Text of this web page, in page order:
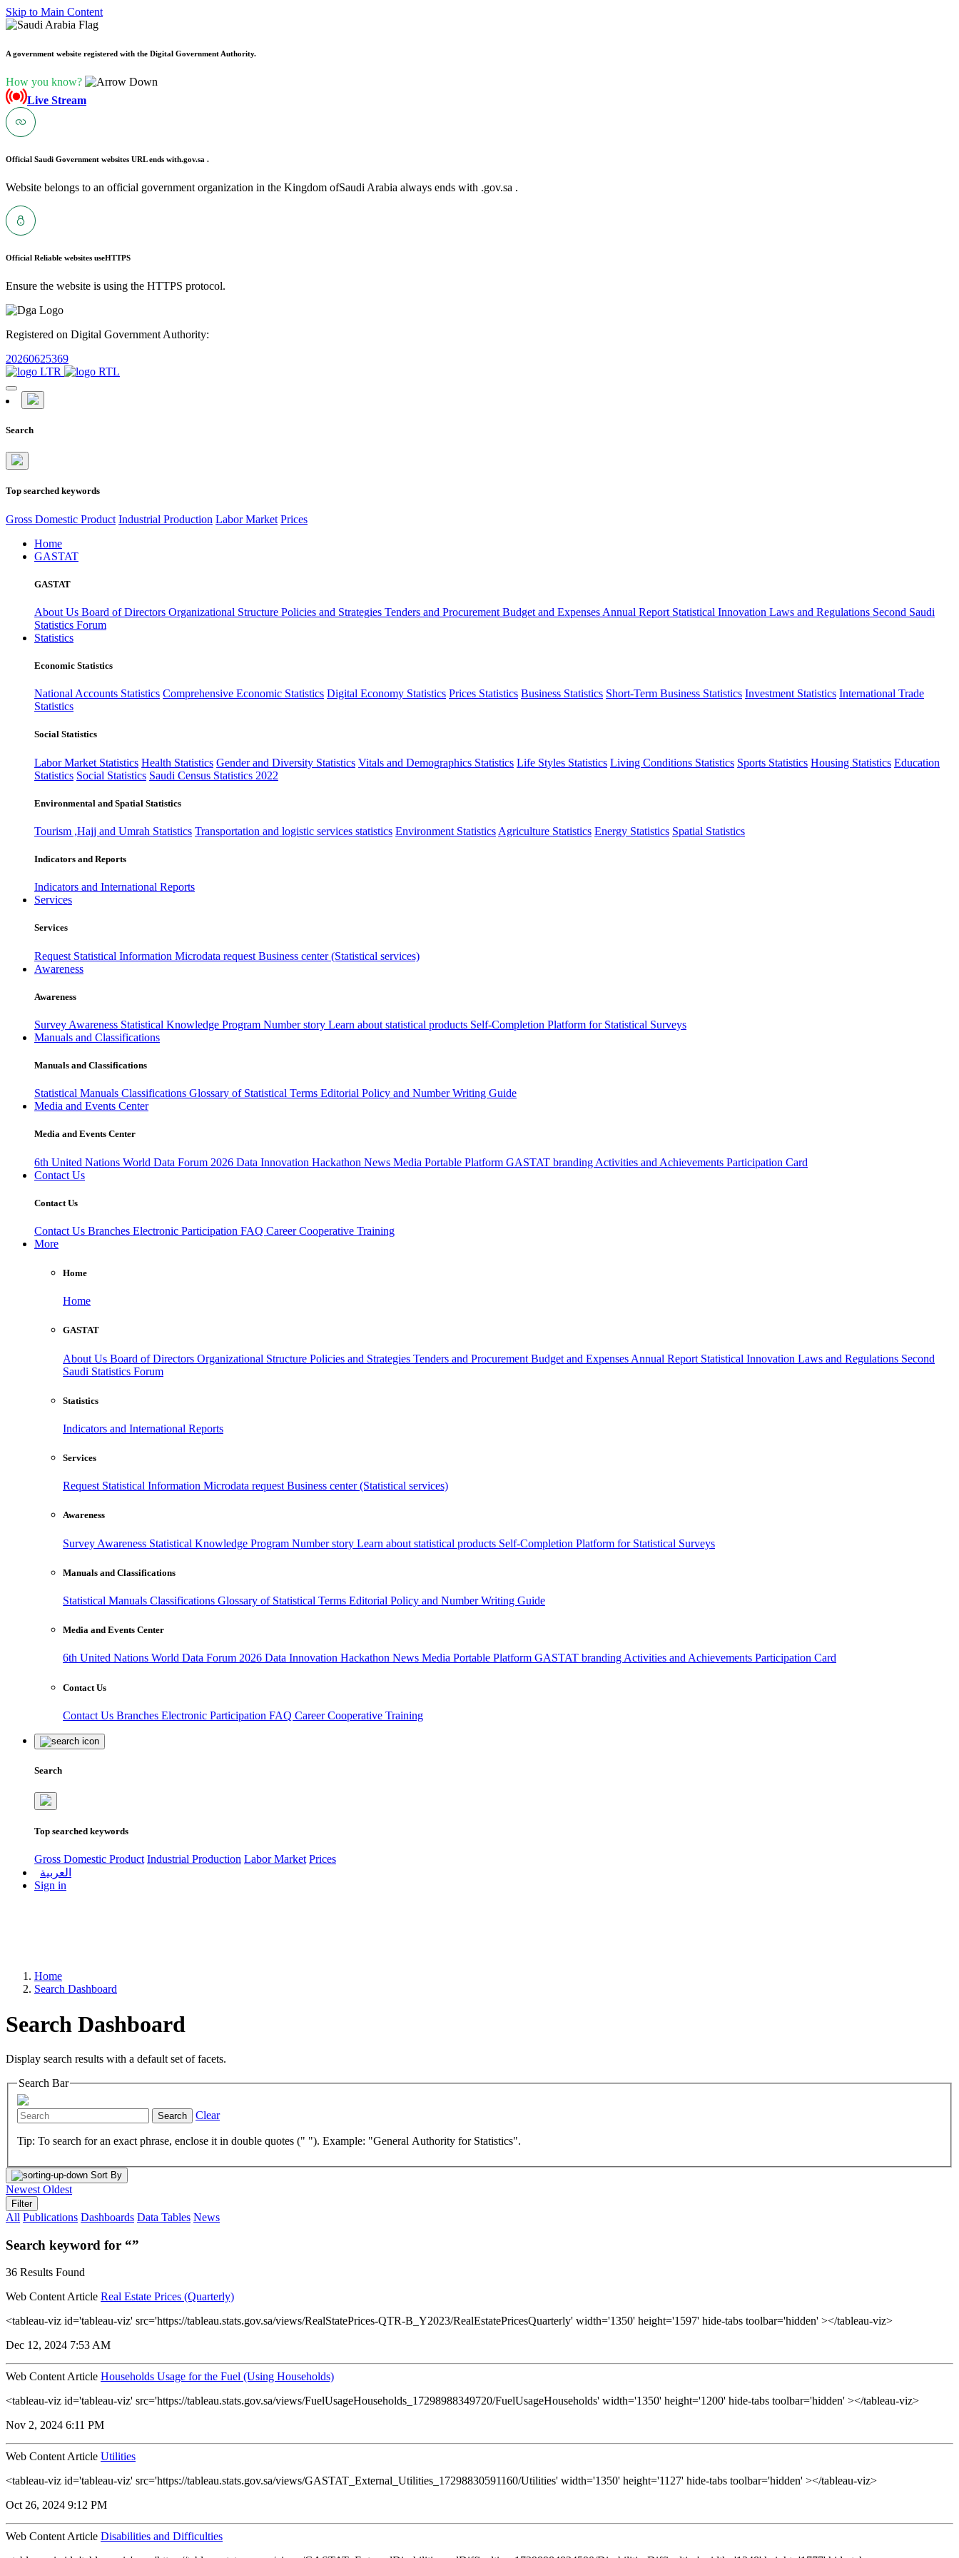
Skip to Main Content
A government website registered with the Digital Government Authority.
How you know?
Live Stream
Official Saudi Government websites URL ends with.gov.sa .
Website belongs to an official government organization in the Kingdom ofSaudi Arabia always ends with .gov.sa .
Official Reliable websites useHTTPS
Ensure the website is using the HTTPS protocol.
Registered on Digital Government Authority:
20260625369
Search
Top searched keywords
Gross Domestic Product Industrial Production Labor Market Prices
Home
GASTAT
GASTAT
About Us Board of Directors Organizational Structure Policies and Strategies Tenders and Procurement Budget and Expenses Annual Report Statistical Innovation Laws and Regulations Second Saudi
Statistics Forum
Statistics
Economic Statistics
National Accounts Statistics Comprehensive Economic Statistics Digital Economy Statistics Prices Statistics Business Statistics Short-Term Business Statistics Investment Statistics International Trade
Statistics
Social Statistics
Labor Market Statistics Health Statistics Gender and Diversity Statistics Vitals and Demographics Statistics Life Styles Statistics Living Conditions Statistics Sports Statistics Housing Statistics Education
Statistics Social Statistics Saudi Census Statistics 2022
Environmental and Spatial Statistics
Tourism ,Hajj and Umrah Statistics Transportation and logistic services statistics Environment Statistics Agriculture Statistics Energy Statistics Spatial Statistics
Indicators and Reports
Indicators and International Reports
Services
Services
Request Statistical Information Microdata request Business center (Statistical services)
Awareness
Awareness
Survey Awareness Statistical Knowledge Program Number story Learn about statistical products Self-Completion Platform for Statistical Surveys
Manuals and Classifications
Manuals and Classifications
Statistical Manuals Classifications Glossary of Statistical Terms Editorial Policy and Number Writing Guide
Media and Events Center
Media and Events Center
6th United Nations World Data Forum 2026 Data Innovation Hackathon News Media Portable Platform GASTAT branding Activities and Achievements Participation Card
Contact Us
Contact Us
Contact Us Branches Electronic Participation FAQ CareerCooperative Training
More
Home
Home
GASTAT
About Us Board of Directors Organizational Structure Policies and Strategies Tenders and Procurement Budget and Expenses Annual Report Statistical Innovation Laws and Regulations Second
Saudi Statistics Forum
Statistics
Indicators and International Reports
Services
Request Statistical Information Microdata request Business center (Statistical services)
Awareness
Survey Awareness Statistical Knowledge Program Number story Learn about statistical products Self-Completion Platform for Statistical Surveys
Manuals and Classifications
Statistical Manuals Classifications Glossary of Statistical Terms Editorial Policy and Number Writing Guide
Media and Events Center
6th United Nations World Data Forum 2026 Data Innovation Hackathon News Media Portable Platform GASTAT branding Activities and Achievements Participation Card
Contact Us
Contact Us Branches Electronic Participation FAQ CareerCooperative Training
Search
Top searched keywords
Gross Domestic Product Industrial Production Labor Market Prices
العربية
Sign in
Home
Search Dashboard
Search Dashboard
Display search results with a default set of facets.
Search Bar
Search Clear
Tip: To search for an exact phrase, enclose it in double quotes (" "). Example: "General Authority for Statistics".
Sort By
Newest Oldest
Filter
All Publications Dashboards Data Tables News
Search keyword for “”
36 Results Found
Web Content Article Real Estate Prices (Quarterly)
<tableau-viz id='tableau-viz' src='https://tableau.stats.gov.sa/views/RealStatePrices-QTR-B_Y2023/RealEstatePricesQuarterly' width='1350' height='1597' hide-tabs toolbar='hidden' ></tableau-viz>
Dec 12, 2024 7:53 AM
Web Content Article Households Usage for the Fuel (Using Households)
<tableau-viz id='tableau-viz' src='https://tableau.stats.gov.sa/views/FuelUsageHouseholds_17298988349720/FuelUsageHouseholds' width='1350' height='1200' hide-tabs toolbar='hidden' ></tableau-viz>
Nov 2, 2024 6:11 PM
Web Content Article Utilities
<tableau-viz id='tableau-viz' src='https://tableau.stats.gov.sa/views/GASTAT_External_Utilities_17298830591160/Utilities' width='1350' height='1127' hide-tabs toolbar='hidden' ></tableau-viz>
Oct 26, 2024 9:12 PM
Web Content Article Disabilities and Difficulties